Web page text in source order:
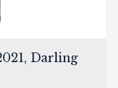
Darling